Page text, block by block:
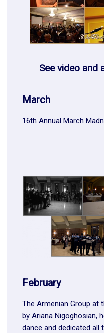
See video and
March
16th Annual March
February
The Armenian Group at
by Ariana Nigoghosian,
dance and dedicated all